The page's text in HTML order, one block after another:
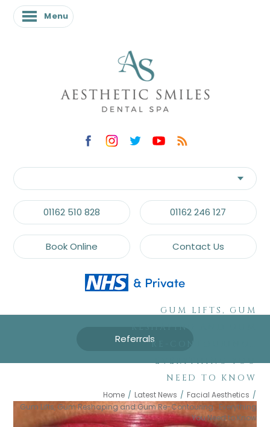
Menu
01162 510 828 01162 246 127
Book Online Contact Us
Referrals
GUM LIFTS, GUM
RE-CONTOURING…
EVERYTHING YOU
NEED TO KNOW
Home / Latest News / Facial Aesthetics /
Gum Lifts, Gum Reshaping and Gum Re-Contouring… Everything
You Need to Know